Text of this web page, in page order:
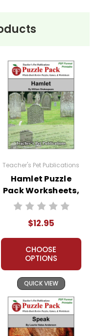
Teacher's Pet Publications
Hamlet Puzzle
Pack Worksheets,
Activities, Games
$12.95
CHOOSE
OPTIONS
QUICK VIEW